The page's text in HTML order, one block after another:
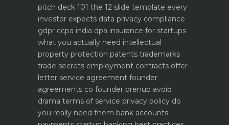
pitch deck 101 the 12 slide template every
investor expects data privacy compliance
gdpr ccpa india dpa insurance for startups
what you actually need intellectual
property protection patents trademarks
trade secrets employment contracts offer
letter service agreement founder
agreements co founder prenup avoid
drama terms of service privacy policy do
you really need them bank accounts